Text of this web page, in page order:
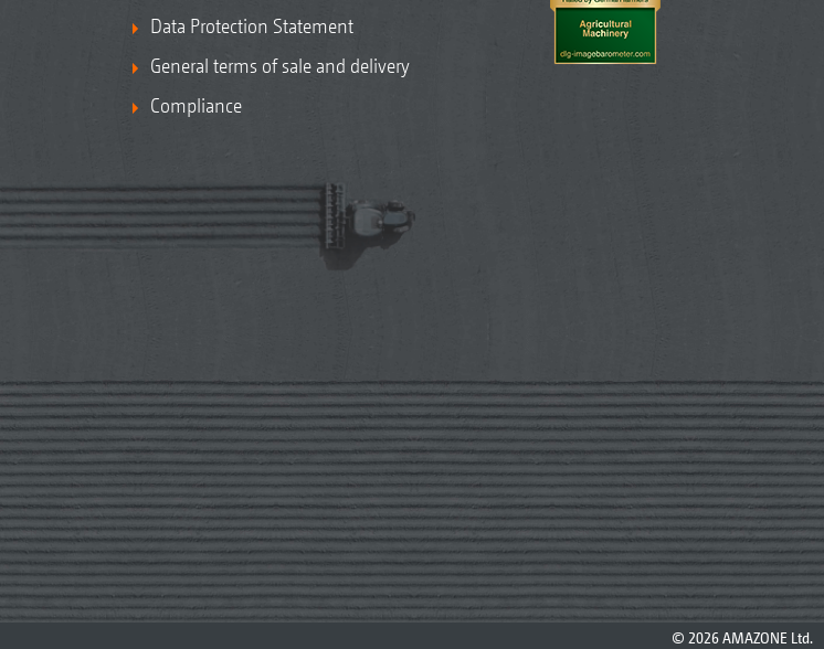
Data Protection Statement
General terms of sale and delivery
Compliance
© 2026 AMAZONE Ltd.